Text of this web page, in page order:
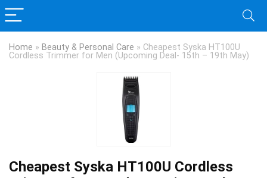
Home » Beauty & Personal Care » Cheapest Syska HT100U
Cordless Trimmer for Men (Upcoming Deal- 15th – 19th May)
Cheapest Syska HT100U Cordless